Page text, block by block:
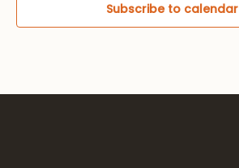
Subscribe to calendar